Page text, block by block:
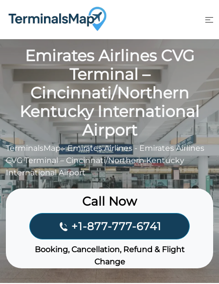
Emirates Airlines CVG
Terminal –
Cincinnati/Northern
Kentucky International
Airport
TerminalsMap-Emirates Airlines - Emirates Airlines
CVG Terminal – Cincinnati/Northern Kentucky
International Airport
Call Now
+1-877-777-6741
Booking, Cancellation, Refund & Flight
Change